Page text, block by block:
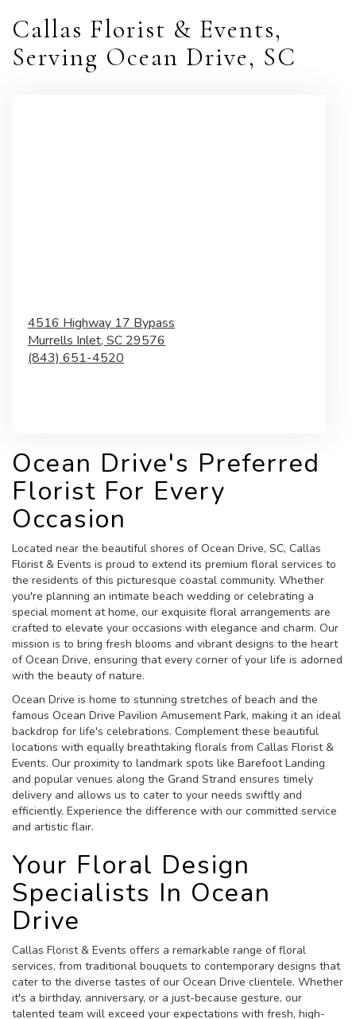
Callas Florist & Events,
Serving Ocean Drive, SC
4516 Highway 17 Bypass
Murrells Inlet, SC 29576
(843) 651-4520
Ocean Drive's Preferred
Florist For Every
Occasion
Located near the beautiful shores of Ocean Drive, SC, Callas
Florist & Events is proud to extend its premium floral services to
the residents of this picturesque coastal community. Whether
you're planning an intimate beach wedding or celebrating a
special moment at home, our exquisite floral arrangements are
crafted to elevate your occasions with elegance and charm. Our
mission is to bring fresh blooms and vibrant designs to the heart
of Ocean Drive, ensuring that every corner of your life is adorned
with the beauty of nature.
Ocean Drive is home to stunning stretches of beach and the
famous Ocean Drive Pavilion Amusement Park, making it an ideal
backdrop for life's celebrations. Complement these beautiful
locations with equally breathtaking florals from Callas Florist &
Events. Our proximity to landmark spots like Barefoot Landing
and popular venues along the Grand Strand ensures timely
delivery and allows us to cater to your needs swiftly and
efficiently. Experience the difference with our committed service
and artistic flair.
Your Floral Design
Specialists In Ocean
Drive
Callas Florist & Events offers a remarkable range of floral
services, from traditional bouquets to contemporary designs that
cater to the diverse tastes of our Ocean Drive clientele. Whether
it's a birthday, anniversary, or a just-because gesture, our
talented team will exceed your expectations with fresh, high-